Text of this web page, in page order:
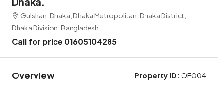
Gulshan, Dhaka, Dhaka Metropolitan, Dhaka District,
Dhaka Division, Bangladesh
Call for price 01605104285
Overview Property ID: OF004